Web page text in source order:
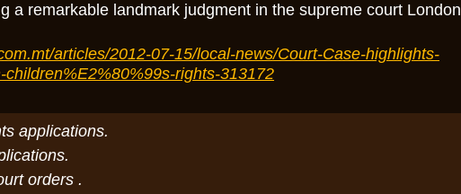
a remarkable landmark judgment in the supreme court London
articles/2012-07-15/local-news/Court-Case-highlights-
children%E2%80%99s-rights-313172
applications.
orders .